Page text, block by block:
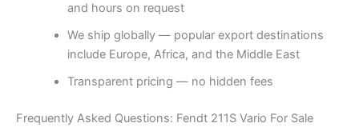
and hours on request
We ship globally — popular export destinations
include Europe, Africa, and the Middle East
Transparent pricing — no hidden fees
Frequently Asked Questions: Fendt 211S Vario For Sale